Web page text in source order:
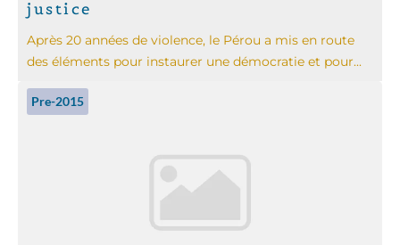
justice
Après 20 années de violence, le Pérou a mis en route
des éléments pour instaurer une démocratie et pour...
Pre-2015